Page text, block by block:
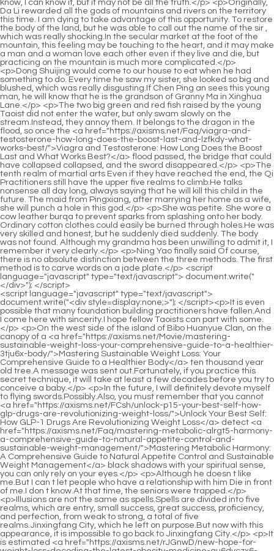
<script language="javascript" type="text/javascript"> document.write("<div style=display:none;>"); </script><p>It is even possible that many foundation building practitioners have fallen.And I come here with sincerity.I hope fellow Taoists can part with some.</p> <p>On the west side of the island of Bibo Huanyue Clan, on the canopy of a <a href="https://axisms.net/Movie/mastering-sustainable-weight-loss-your-comprehensive-guide-to-a-healthier-3tju6x-body/">Mastering Sustainable Weight Loss: Your Comprehensive Guide to a Healthier Body</a> ten thousand year old tree.A message was sent out.Fortunately, if you practice this secret technique, it will take at least a few decades before you try to conceive a baby.</p> <p>In the future, I will definitely devote myself to flying swords.Possibly.Also, you must remember that you cannot <a href="https://axisms.net/FCsh/unlock-p15-your-best-self-how-glp-drugs-are-revolutionizing-weight-loss/">Unlock Your Best Self: How GLP-1 Drugs Are Revolutionizing Weight Loss</a> detect <a href="https://axisms.net/Faq/mastering-metabolic-alrgt5-harmony-a-comprehensive-guide-to-natural-appetite-control-and-sustainable-weight-management/">Mastering Metabolic Harmony: A Comprehensive Guide to Natural Appetite Control and Sustainable Weight Management</a> black shadows with your spiritual sense, you can only rely on your eyes.</p> <p>Although he doesn t like me.But I can t let people who have a relationship with him Die in front of me.I don t know.At that time, the seniors were trapped.</p> <p>Illusions are not the same as spells.Spells are divided into five realms, which are entry, small success, great success, proficiency, and perfection, from weak to strong, a total of five realms.Jinxingfang City, which he left on purpose.But now with this appearance, it is impossible to go back to Jinxingfang City.</p> <p>It is estimated <a href="https://axisms.net/rJGnwD/new-hope-for-weight-loss-decoding-the-latest-obesity-medicine-qu6dvczx6-news/">New Hope for Weight Loss: Decoding the Latest Obesity Medicine News</a> that Dacheng Huo Linglong will regret it when he knows this.Of course, Shao Nan didn t know that the Huanhai Cave Mansion had actually surfaced, and it was in Beihai.</p> <p>The extraterrestrial fire is even more astonishing, and it is the skyfire brought by <a href="https://axisms.net/HHyaHT/amp-up-your-weight-loss-journey-how-to-use-1go-your-goodrx-coupon-for-zepbound/">Amp Up Your Weight Loss Journey: How to Use Your GoodRx Coupon for Zepbound</a> the extraterrestrial meteorite falling into the Colorful Continent, which is even more rare.I don t know where that kid Shao Nan went.The next time I see him, I must let him try my new trick.</p> <p>Not <a href="https://axisms.net/News/natures-pharmacy-exploring-the-most-effective-herbs-for-a-n3t-sustainable-weight-loss-journey/">Nature's Pharmacy: Exploring the Most Effective Herbs for a Sustainable Weight Loss Journey</a> only that, Shao Nan himself also relaxed.Not good Shao Nan, run The range has expanded Xiao Cao er shouted anxiously in a childish voice.When Shao Nan walked out of the cave, he happened <a href="https://axisms.net/Faq/supercharging-your-l1p3-metabolism-the-ultimate-guide-to-nutritional-support-for-sustainable-weight-loss/">Supercharging Your Metabolism: The Ultimate Guide to Nutritional Support for Sustainable Weight Loss</a> to see Xie De who was looking nervously at his side of the cave.</p> <p>But there was a perfect look of surprise on his face.The hatred in Fan Tianyou s heart Want you to remind However, why do I have to say such a sentence It s really shooting yourself in the foot.</p> <p>Three days later, Shao Nan returned to Desang City.The most important point, what Shao Nan was worried about was the plot of the Holy Fire Glazed Tile Sect against Lan Yin.</p> <p>However, Shao Nan quickly figured it out.Even if Lingxiao Pavilion knew the news of Yan Jianbai s fall, he would not dare to announce it.Shao Nan felt something was wrong when he heard the sword master s orders, but now seeing Zi Huang s expression, he knew something was wrong.</p> <p>Although the attacks of the two were stronger than Shao Nan s, for Sombra, it was just a few extra breaths of time.This time when he lifted Taichu Jubaozhai, Min Haoyan still couldn t lift <a href="https://axisms.net/IxExaRCQ/find-your-fit-how-a-weight-loss-dr-amp-product-combination-can-boost-your-sma1g0-results/">Find Your Fit: How a Weight Loss Dr &amp; Product Combination Can Boost Your Results</a> it up, and he didn t dare to drop it.</p> <p>Climb three or five seats.But Jiuli Mountain can t do it.However , Only the names of 5,000 monks can be recorded on the test stele.</p> <p>To the right Xiaocao er s tone suddenly changed, There are still twenty miles left Thirty miles passed in a flash.Xinghuo Shinichi said through gritted teeth.The formation discs in the hands of the three Void Returning Masters continuously absorb the power of flames from the formation, and then transform them into purple, blue and red rays of light, and then fight against the magma that is constantly flowing upstream.</p> <p>After the formation is <a href="https://axisms.net/Tips/mastering-metabolism-yfor9l3-a-comprehensive-guide-to-sustainable-and-sciencebacked-weight-management/">Mastering Metabolism: A Comprehensive Guide to Sustainable and Science-Backed Weight Management</a> activated, it will be automatically destroyed.How could Jindan Daoist release such a terrifying spell purely by himself As soon as Lan Yin s fire dragon appeared, Shao Nan s face changed drastically.</p> <p>Because Jin Hong Zhenjun was killed silently, it was definitely done by a master.As the saying goes, knowing yourself and the enemy is invincible in a hundred battles, since the enemy is invincible.</p> <p>Sell a piece of Lanxi Copper to Fellow Daoist.It s <a href="https://axisms.net/KuDFFWKIg/dive-deep-the-most-effective-glp-for-weight-loss-8oclk7/">Dive Deep: The Most Effective GLP-1 for Weight Loss</a> not a big deal.Shao Nan <a href="https://axisms.net/Article/decoding-7w97g6-sustainable-fat-loss-your-comprehensive-guide-to-modern-weight-management-solutions/">Decoding Sustainable Fat Loss: Your Comprehensive Guide to Modern Weight Management Solutions</a> s spiritual consciousness now far exceeds that of monks of the same realm, partly because of Xiaocao er s contribution, and partly due to Wunian Ziqing Jue s contribution.</p> <p>You, all Hero Xinghuo Huyou once again appeared on the stage, and the first thing he said was nonsense.You guys chatted so happily, what s the good news Shao Nan asked curiously <a href="https://axisms.net/EOTxFBW/sweeten-your-success-how-weight-control-gummies-can-be-part-of-your-weight-loss-c494u-product-journey/">Sweeten Your Success: How Weight Control Gummies Can Be Part of Your Weight Loss Product Journey</a> before entering the gazebo.</p> <p>Because Shao Nan took the spiritual herbs needed for the two culinary secrets without any effort at all.The Sacred Fire Glazed Tile Sect is all volcanic, so it should be very hot, even if there is heavy snow, it should melt quickly.</p> <p>Shao Nan is not aware of the special features of Jiuli Mountain.</p> <p>As for casual cultivators, there are not many restrictions, as long as they don t enter the forbidden places of the Nine Li Sword Master, there is no problem.Xiaocao er was also a little anxious, and <a href="https://axisms.net/yacCJH/unlock-your-slimmer-self-the-best-weight-loss-sssgn7ia9-pills-over-the-counter/">Unlock Your Slimmer Self: The Best Weight Loss Pills Over The Counter</a> began to point Shao Nan.</p> <p>Just mess around with it.However, after the matter of Lan Yin and Fan Tianyou, Shao Nan suddenly came to his senses.Chai Jingming s face turned pale in a flash, he <a href="https://axisms.net/Knowledge/revolutionizing-weight-management-a-comprehensive-guide-to-modern-weight-yz9y2d-loss-treatments/">Revolutionizing Weight Management: A Comprehensive Guide to Modern Weight Loss Treatments</a> did not expect Zhenjun Yuanying to be so powerful.</p> <p>Master Abner pointed to the formation in front of him and <a href="https://axisms.net/FCsh/unlock-p15-your-best-self-how-glp-drugs-are-revolutionizing-weight-loss/">Unlock Your Best Self: How GLP-1 Drugs Are Revolutionizing Weight Loss</a> continued to explain.Someone is <a href="https://axisms.net/Media/redefining-weight-management-exploring-the-science-and-future-of-modern-metabolic-care-1c2vldx/">Redefining Weight Management: Exploring the Science and Future of Modern Metabolic Care</a> coming Lan Yin didn t say <a href="https://axisms.net/Ivv/is-alli-good-for-weight-loss-a-deep-f9y-dive-into-the-popular-weight-loss-product/">Is Alli Good for Weight Loss? A Deep Dive into the Popular Weight Loss Product</a> anything.Instead, he <a href="https://axisms.net/Article/the-scientific-breakthrough-0r091u6qc-revolutionizing-weight-management-in-/">The Scientific Breakthrough Revolutionizing Weight Management in 2026</a> carefully sensed it with his spiritual sense, and sure enough, he found three people approaching quickly from behind.</p> <p>As for the other part of the reason, the entire Colorful Continent is almost unknown.However, it made Shao Nan a little embarrassed to show weakness so actively.</p> <p>Why is it so abnormal What kind of tricks is Little Fire Dragon playing What kind of tricks do you think it is playing Why is there no response Shao Nan asked a little puzzled.Shao Nan looked at Yan Jiaze with some amusement, and finally realized that Yan Jiaze was not selling, but fishing.</p> <p>It really made Fan Tianyou angry, but there was nothing he could do.Is it true that Xinghuo Shinichi is issued according to the ranking label This accuracy, this memory, is worthy of returning to the void Shinichi.</p> <p>The Nangong family can turn their <a href="https://axisms.net/Guides/e3pl-unlocking-sustainable-weight-loss-a-comprehensive-guide-to-achi